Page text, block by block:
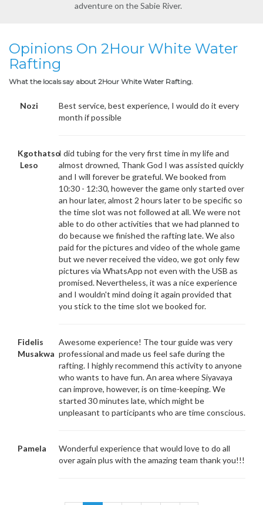
adventure on the Sabie River.
Opinions On 2Hour White Water
Rafting
What the locals say about 2Hour White Water Rafting.
Nozi
Best service, best experience, I would do it every
month if possible
Kgothatso
Leso
I did tubing for the very first time in my life and
almost drowned, Thank God I was assisted quickly
and I will forever be grateful. We booked from
10:30 - 12:30, however the game only started over
an hour later, almost 2 hours later to be specific so
the time slot was not followed at all. We were not
able to do other activities that we had planned to
do because we finished the rafting late. We also
paid for the pictures and video of the whole game
but we never received the video, we got only few
pictures via WhatsApp not even with the USB as
promised. Nevertheless, it was a nice experience
and I wouldn't mind doing it again provided that
you stick to the time slot we booked for.
Fidelis
Musakwa
Awesome experience! The tour guide was very
professional and made us feel safe during the
rafting. I highly recommend this activity to anyone
who wants to have fun. An area where Siyavaya
can improve, however, is on time-keeping. We
started 30 minutes late, which might be
unpleasant to participants who are time conscious.
Pamela
Wonderful experience that would love to do all
over again plus with the amazing team thank you!!!